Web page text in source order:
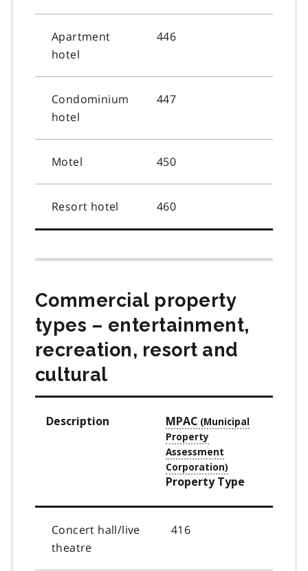
Apartment
hotel
446
Condominium
hotel
447
Motel 450
Resort hotel 460
Commercial property
types – entertainment,
recreation, resort and
cultural
Description MPAC
Property Type
Concert hall/live
theatre
416